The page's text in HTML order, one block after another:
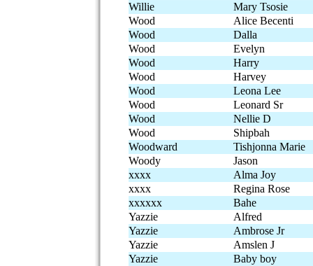
Willie
Mary Tsosie
Wood
Alice Becenti
Wood
Dalla
Wood
Evelyn
Wood
Harry
Wood
Harvey
Wood
Leona Lee
Wood
Leonard Sr
Wood
Nellie D
Wood
Shipbah
Woodward
Tishjonna Marie
Woody
Jason
xxxx
Alma Joy
xxxx
Regina Rose
xxxxxx
Bahe
Yazzie
Alfred
Yazzie
Ambrose Jr
Yazzie
Amslen J
Yazzie
Baby boy